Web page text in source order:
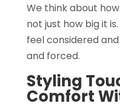
We think about
not just how big it
feel considered
and forced.
Styling
Comfort